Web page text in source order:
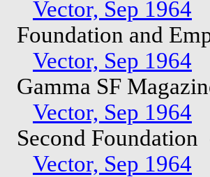
Vector, Sep 1964
Foundation and
Vector, Sep 1964
Gamma SF
Vector, Sep 1964
Second Foundation
Vector, Sep 1964